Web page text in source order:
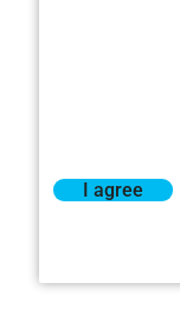
I agree